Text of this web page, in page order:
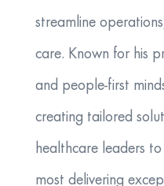
streamline
care. Known for his
and people‑first
creating tailored
healthcare leaders
most delivering